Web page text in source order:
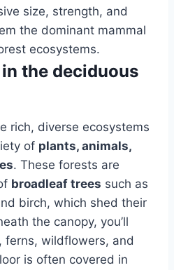
size, strength, and
the dominant mammal
ecosystems.
the deciduous
rich, diverse ecosystems
of plants, animals,
. These forests are
broadleaf trees such as
birch, which shed their
the canopy, you’ll
ferns, wildflowers, and
is often covered in